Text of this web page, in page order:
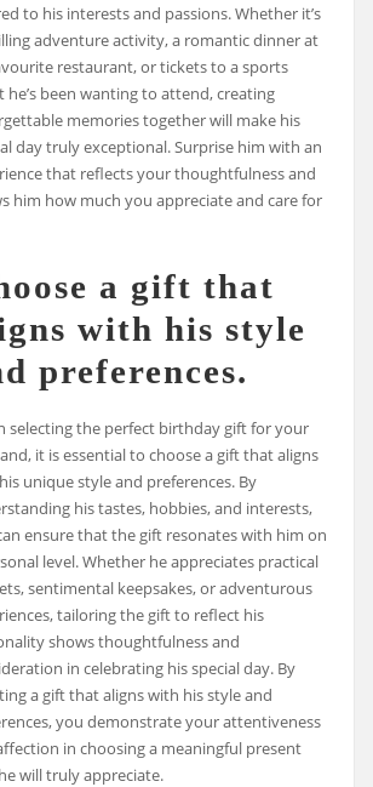
to his interests and passions. Whether it’s
adventure activity, a romantic dinner at
restaurant, or tickets to a sports
he’s been wanting to attend, creating
memories together will make his
day truly exceptional. Surprise him with an
that reflects your thoughtfulness and
him how much you appreciate and care for
a gift that
with his style
preferences.
selecting the perfect birthday gift for your
it is essential to choose a gift that aligns
unique style and preferences. By
his tastes, hobbies, and interests,
ensure that the gift resonates with him on
level. Whether he appreciates practical
sentimental keepsakes, or adventurous
tailoring the gift to reflect his
shows thoughtfulness and
in celebrating his special day. By
a gift that aligns with his style and
you demonstrate your attentiveness
in choosing a meaningful present
will truly appreciate.